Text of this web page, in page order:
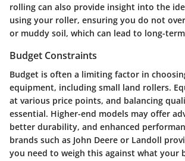
rolling can also provide insight into the
using your roller, ensuring you do not
or muddy soil, which can lead to long-
Budget Constraints
Budget is often a limiting factor in
equipment, including small land rollers.
at various price points, and balancing
essential. Higher-end models may offer
better durability, and enhanced
brands such as John Deere or Landoll
you need to weigh this against what your